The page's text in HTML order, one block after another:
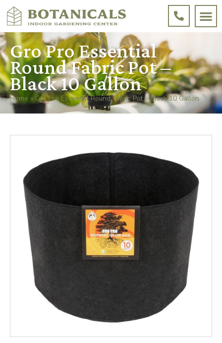
Gro Pro Essential
Round Fabric Pot –
Black 10 Gallon
Home » Gro Pro Essential Round Fabric Pot – Black 10 Gallon